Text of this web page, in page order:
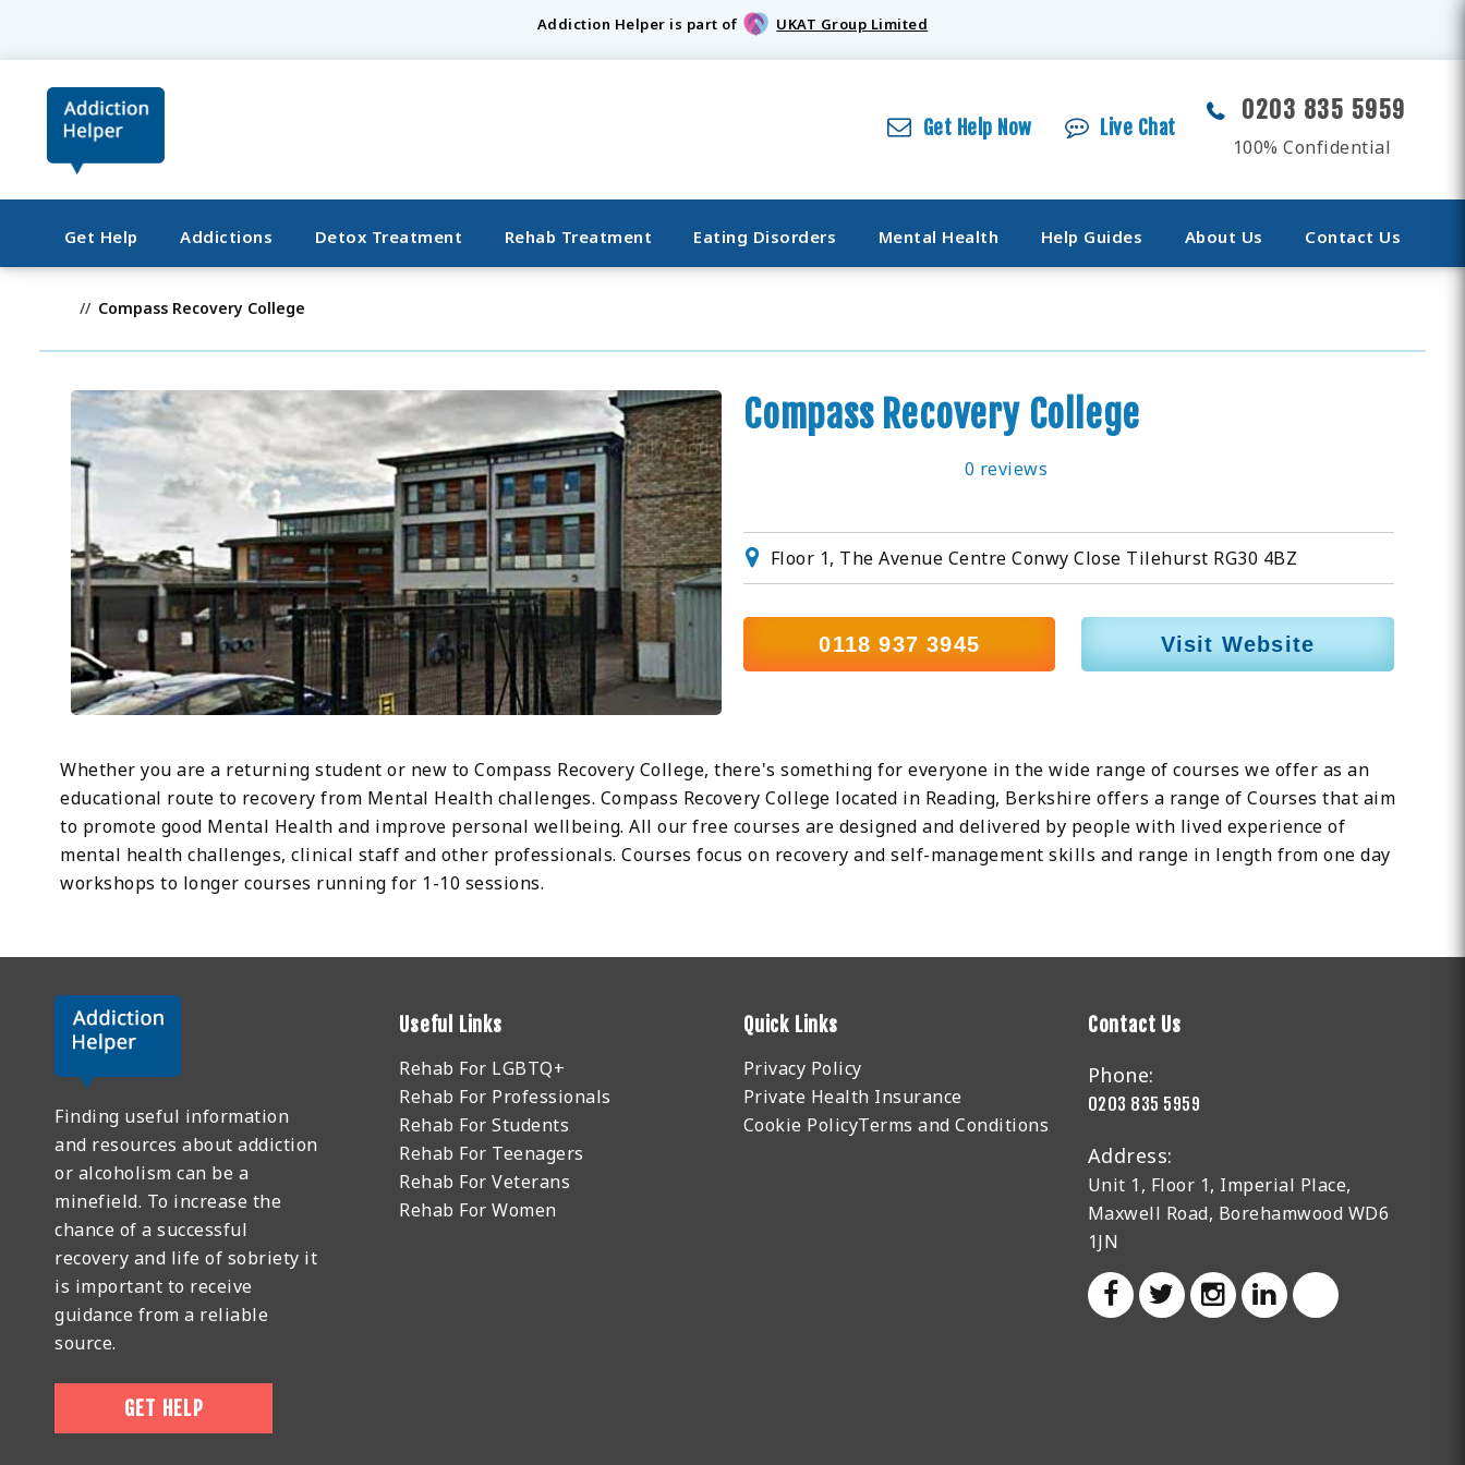
Addiction Helper is part of UKAT Group Limited
Get Help Now Live Chat
0203 835 5959
100% Confidential
Get Help Addictions Detox Treatment Rehab Treatment Eating Disorders Mental Health Help Guides About Us Contact Us
Compass Recovery College
Compass Recovery College
0 reviews
Floor 1, The Avenue Centre Conwy Close Tilehurst RG30 4BZ
0118 937 3945 Visit Website
Whether you are a returning student or new to Compass Recovery College, there's something for everyone in the wide range of courses we offer as an
educational route to recovery from Mental Health challenges. Compass Recovery College located in Reading, Berkshire offers a range of Courses that aim
to promote good Mental Health and improve personal wellbeing. All our free courses are designed and delivered by people with lived experience of
mental health challenges, clinical staff and other professionals. Courses focus on recovery and self-management skills and range in length from one day
workshops to longer courses running for 1-10 sessions.
Finding useful information
and resources about addiction
or alcoholism can be a
minefield. To increase the
chance of a successful
recovery and life of sobriety it
is important to receive
guidance from a reliable
source.
GET HELP
Useful Links
Rehab For LGBTQ+
Rehab For Professionals
Rehab For Students
Rehab For Teenagers
Rehab For Veterans
Rehab For Women
Quick Links
Privacy Policy
Private Health Insurance
Cookie PolicyTerms and Conditions
Contact Us
Phone:
0203 835 5959
Address:
Unit 1, Floor 1, Imperial Place,
Maxwell Road, Borehamwood WD6
1JN